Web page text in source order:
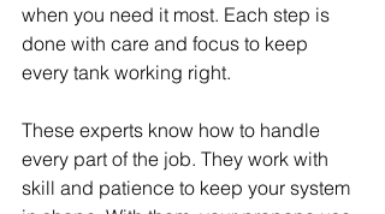
when you need it most. Each step is
done with care and focus to keep
every tank working right.
These experts know how to handle
every part of the job. They work with
skill and patience to keep your system